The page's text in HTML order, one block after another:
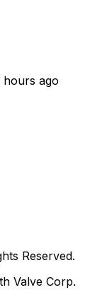
hours ago
Reserved.
Valve Corp.